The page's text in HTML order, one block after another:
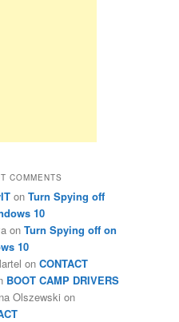
COMMENTS
on Turn Spying off
10
on Turn Spying off on
10
on CONTACT
BOOT CAMP DRIVERS
Olszewski on